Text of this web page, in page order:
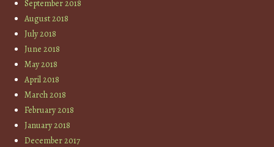
September 2018
August 2018
July 2018
June 2018
May 2018
April 2018
March 2018
February 2018
January 2018
December 2017